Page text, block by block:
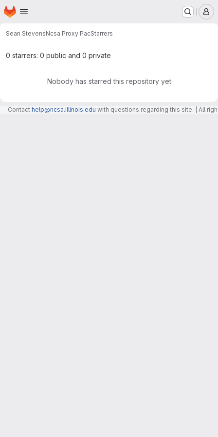
Skip to main content
Homepage
Sean StevensNcsa Proxy PacStarrers
0 starrers: 0 public and 0 private
Nobody has starred this repository yet
Contact help@ncsa.illinois.edu with questions regarding this site. | All